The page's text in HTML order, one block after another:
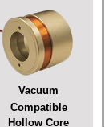
Vacuum
Compatible
Hollow Core